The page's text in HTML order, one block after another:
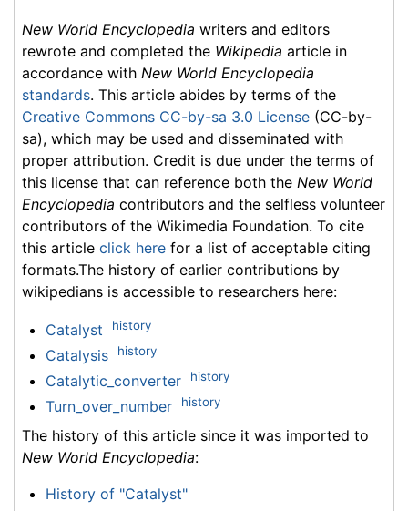
New World Encyclopedia writers and editors
rewrote and completed the Wikipedia article in
accordance with New World Encyclopedia
standards. This article abides by terms of the
Creative Commons CC-by-sa 3.0 License (CC-by-
sa), which may be used and disseminated with
proper attribution. Credit is due under the terms of
this license that can reference both the New World
Encyclopedia contributors and the selfless volunteer
contributors of the Wikimedia Foundation. To cite
this article click here for a list of acceptable citing
formats.The history of earlier contributions by
wikipedians is accessible to researchers here:
Catalyst history
Catalysis history
Catalytic_converter history
Turn_over_number history
The history of this article since it was imported to
New World Encyclopedia:
History of "Catalyst"